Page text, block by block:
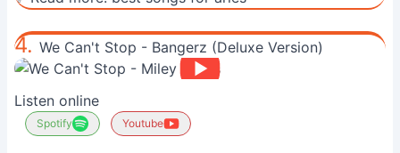
4. We Can't Stop - Bangerz (Deluxe Version)
Listen online
Spotify Youtube